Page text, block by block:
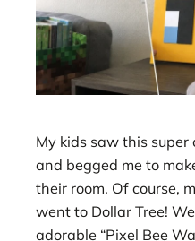
My kids saw this super
and begged me to
their room. Of course,
went to Dollar Tree!
adorable “Pixel Bee